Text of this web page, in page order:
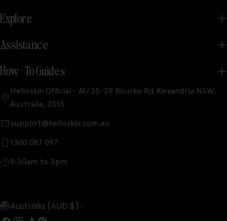
Explore
Assistance
How-To Guides
Helloskin Official - A1/35-39 Bourke Rd Alexandria NSW,
Australia, 2015
support@helloskin.com.au
1300 087 097
9:30am to 3pm
C
Australia (AUD $)